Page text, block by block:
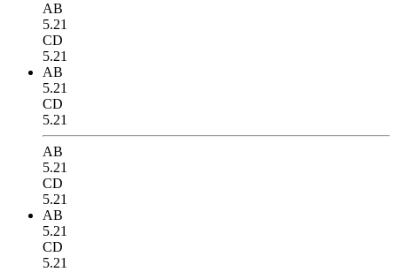
AB
5.21
CD
5.21
AB
5.21
CD
5.21
AB
5.21
CD
5.21
AB
5.21
CD
5.21